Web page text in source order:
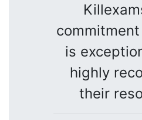
is
highly
their